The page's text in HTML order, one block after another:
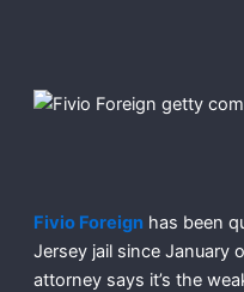
Fivio Foreignhas been
Jersey jail since January
attorney says it’s the